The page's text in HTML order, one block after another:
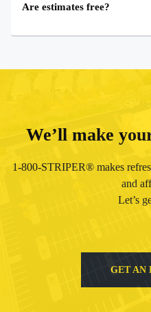
Are estimates free?
We’ll make
1-800-STRIPER® makes
and
Let’s
GET AN